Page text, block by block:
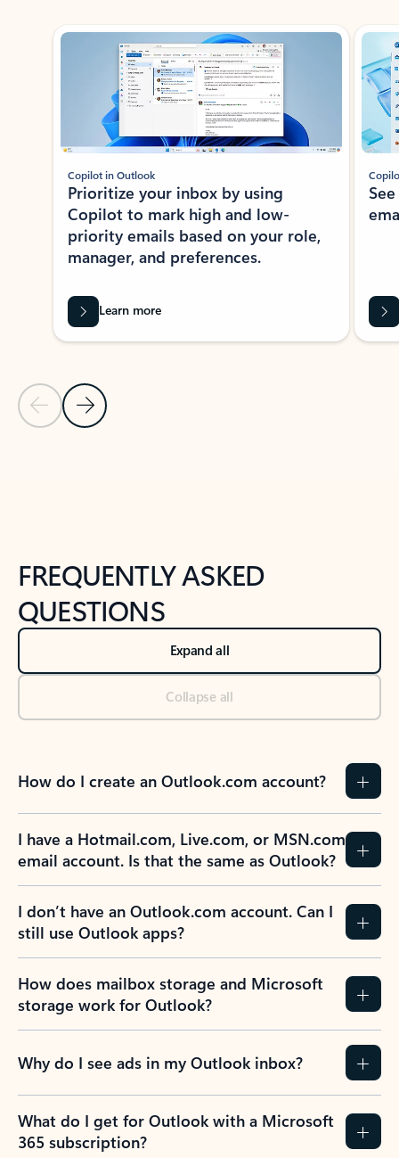
Showing slide 1 of 3
Previous Slide
Next Slide
Copilot in Outlook
Prioritize your inbox by using
Copilot to mark high and low-
priority emails based on your role,
manager, and preferences.
Learn more
FREQUENTLY ASKED
QUESTIONS
Expand all
Collapse all
How do I create an Outlook.com account?
I have a Hotmail.com, Live.com, or MSN.com
email account. Is that the same as Outlook?
I don’t have an Outlook.com account. Can I
still use Outlook apps?
How does mailbox storage and Microsoft
storage work for Outlook?
Why do I see ads in my Outlook inbox?
What do I get for Outlook with a Microsoft
365 subscription?